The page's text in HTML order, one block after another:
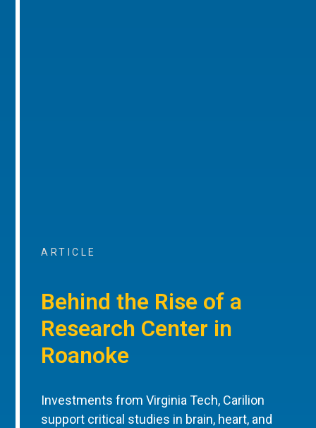
ARTICLE
Behind the Rise of a
Research Center in
Roanoke
Investments from Virginia Tech, Carilion
support critical studies in brain, heart, and